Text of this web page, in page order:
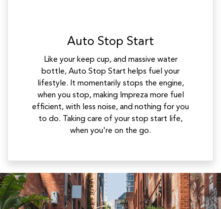
Auto Stop Start
Like your keep cup, and massive water
bottle, Auto Stop Start helps fuel your
lifestyle. It momentarily stops the engine,
when you stop, making Impreza more fuel
efficient, with less noise, and nothing for you
to do. Taking care of your stop start life,
when you're on the go.